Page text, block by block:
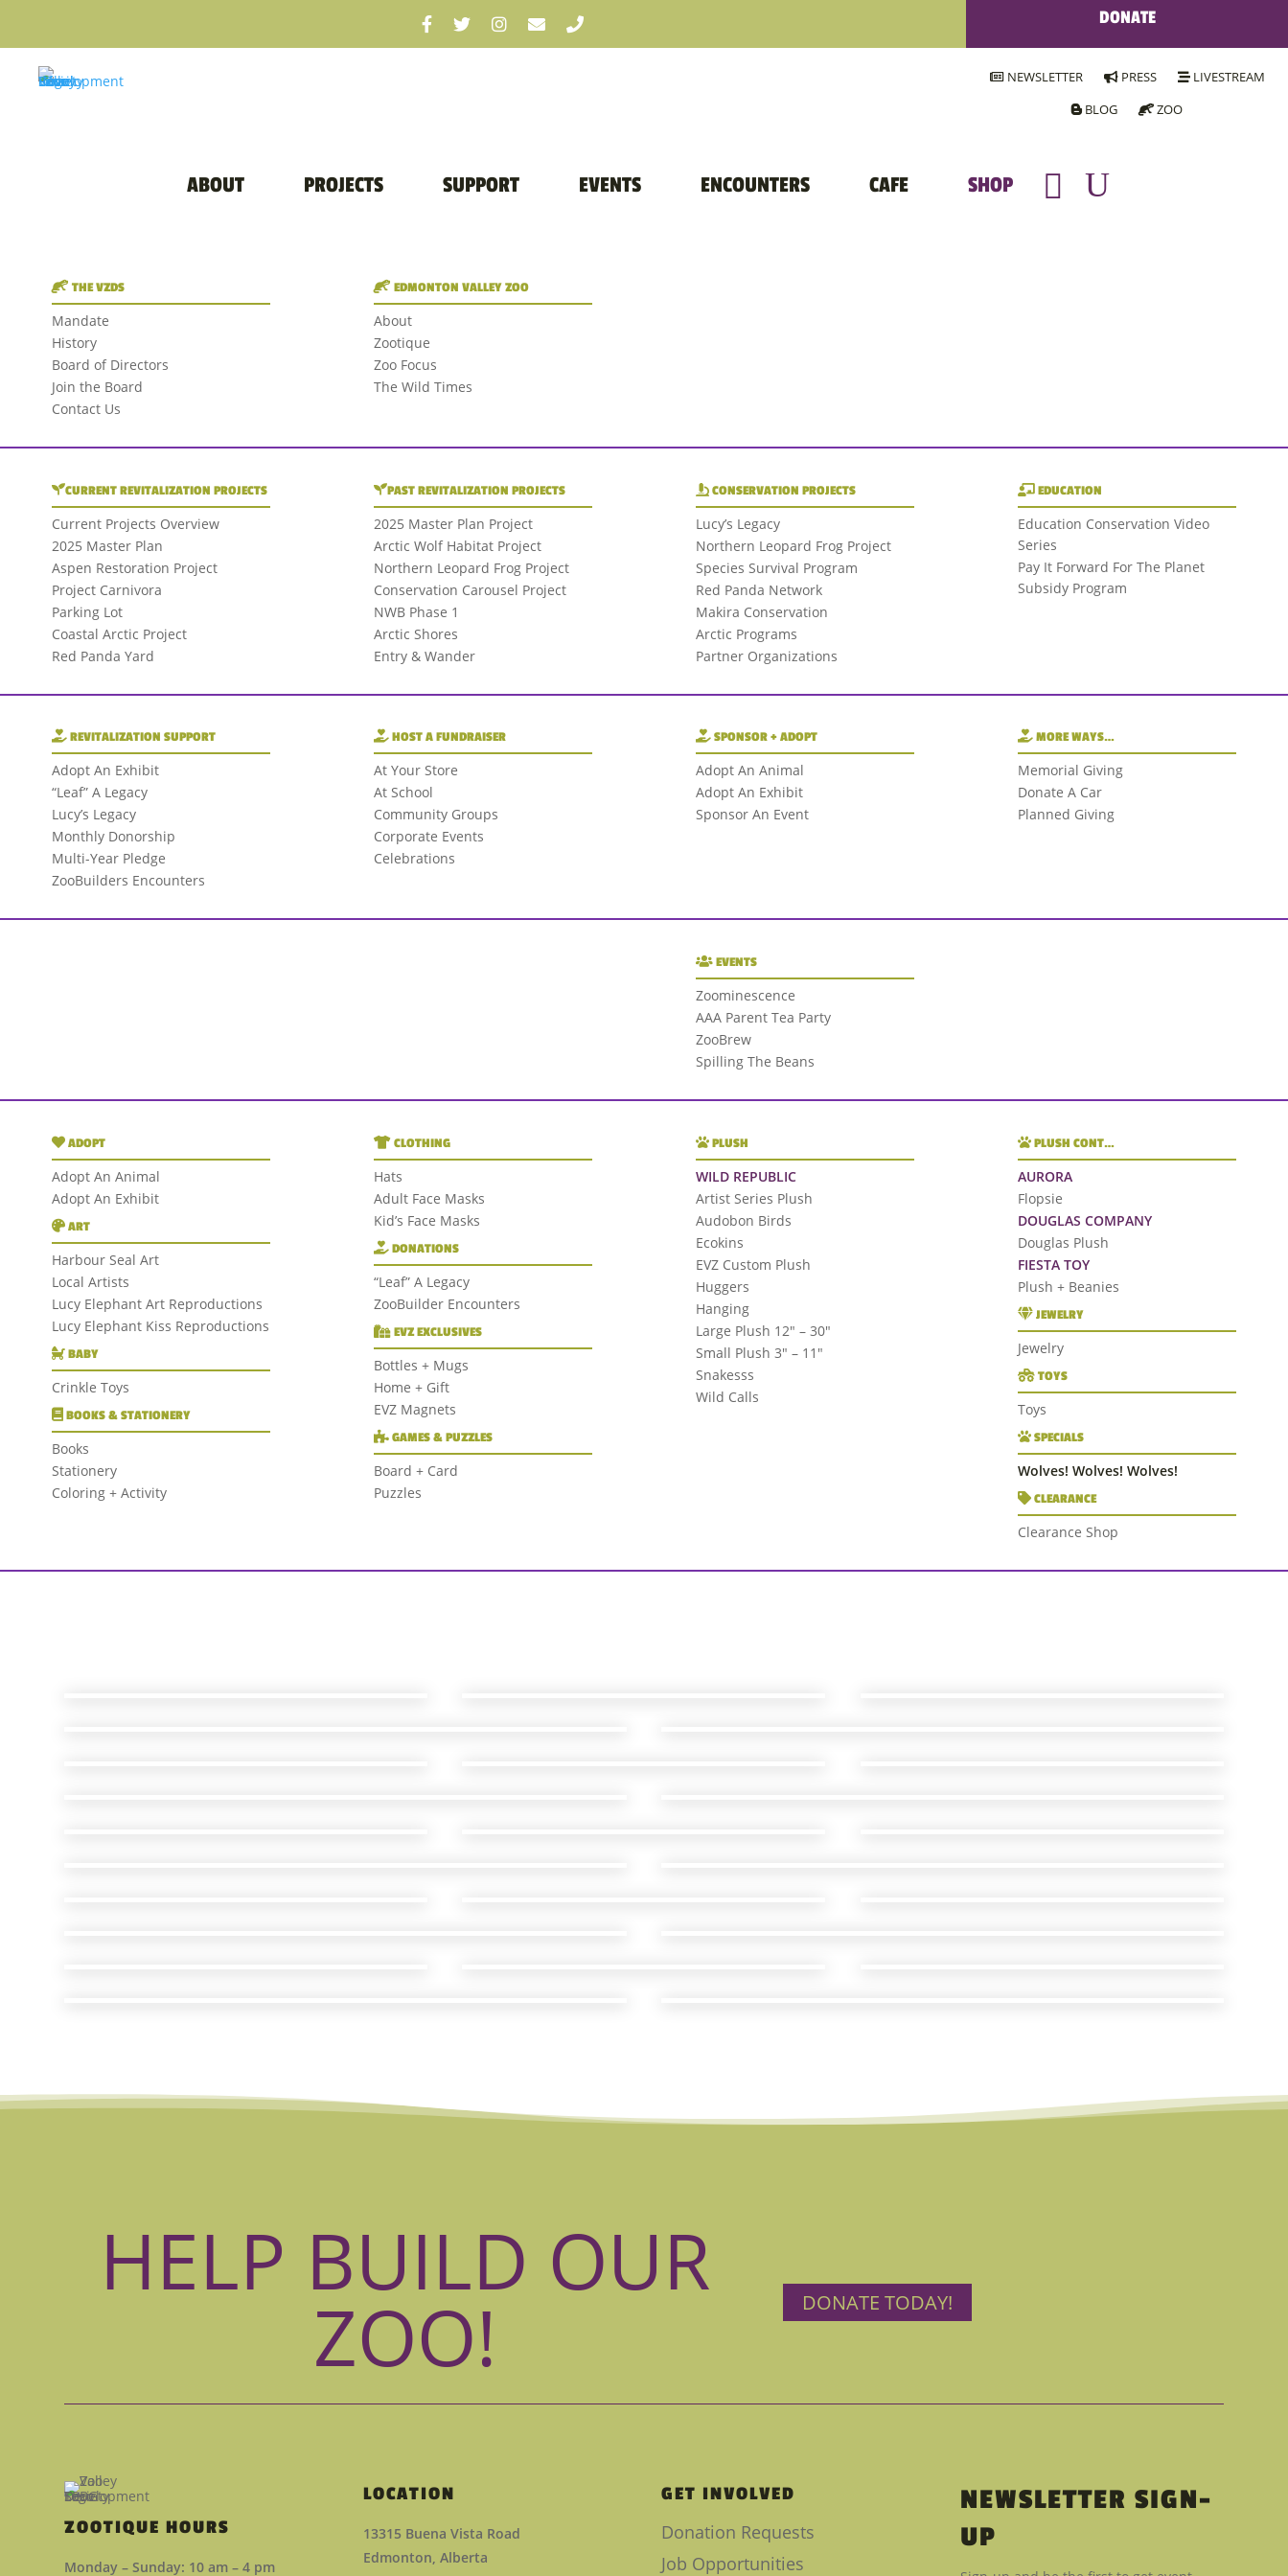
DONATE
NEWSLETTER PRESS
LIVESTREAM
BLOG
ZOO
ABOUT PROJECTS SUPPORT EVENTS ENCOUNTERS CAFE SHOP
THE VZDS
Mandate
History
Board of Directors
Join the Board
Contact Us
EDMONTON VALLEY ZOO
About
Zootique
Zoo Focus
The Wild Times
CURRENT REVITALIZATION PROJECTS
Current Projects Overview
2025 Master Plan
Aspen Restoration Project
Project Carnivora
Parking Lot
Coastal Arctic Project
Red Panda Yard
PAST REVITALIZATION PROJECTS
2025 Master Plan Project
Arctic Wolf Habitat Project
Northern Leopard Frog Project
Conservation Carousel Project
NWB Phase 1
Arctic Shores
Entry & Wander
CONSERVATION PROJECTS
Lucy’s Legacy
Northern Leopard Frog Project
Species Survival Program
Red Panda Network
Makira Conservation
Arctic Programs
Partner Organizations
EDUCATION
Education Conservation Video
Series
Pay It Forward For The Planet
Subsidy Program
REVITALIZATION SUPPORT
Adopt An Exhibit
“Leaf” A Legacy
Lucy’s Legacy
Monthly Donorship
Multi-Year Pledge
ZooBuilders Encounters
HOST A FUNDRAISER
At Your Store
At School
Community Groups
Corporate Events
Celebrations
SPONSOR + ADOPT
Adopt An Animal
Adopt An Exhibit
Sponsor An Event
MORE WAYS…
Memorial Giving
Donate A Car
Planned Giving
EVENTS
Zoominescence
AAA Parent Tea Party
ZooBrew
Spilling The Beans
ADOPT
Adopt An Animal
Adopt An Exhibit
ART
Harbour Seal Art
Local Artists
Lucy Elephant Art Reproductions
Lucy Elephant Kiss Reproductions
BABY
Crinkle Toys
BOOKS & STATIONERY
Books
Stationery
Coloring + Activity
CLOTHING
Hats
Adult Face Masks
Kid’s Face Masks
DONATIONS
“Leaf” A Legacy
ZooBuilder Encounters
EVZ EXCLUSIVES
Bottles + Mugs
Home + Gift
EVZ Magnets
GAMES & PUZZLES
Board + Card
Puzzles
PLUSH
WILD REPUBLIC
Artist Series Plush
Audobon Birds
Ecokins
EVZ Custom Plush
Huggers
Hanging
Large Plush 12″ – 30″
Small Plush 3″ – 11″
Snakesss
Wild Calls
PLUSH CONT…
AURORA
Flopsie
DOUGLAS COMPANY
Douglas Plush
FIESTA TOY
Plush + Beanies
JEWELRY
Jewelry
TOYS
Toys
SPECIALS
Wolves! Wolves! Wolves!
CLEARANCE
Clearance Shop
HELP BUILD OUR
ZOO! DONATE TODAY!
ZOOTIQUE HOURS
Monday – Sunday: 10 am – 4 pm
LOCATION
13315 Buena Vista Road
Edmonton, Alberta
GET INVOLVED
Donation Requests
Job Opportunities
NEWSLETTER SIGN-
UP